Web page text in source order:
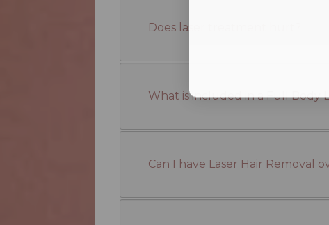
Does laser treatment hurt?
What is included in a Full Body
Can I have Laser Hair Removal